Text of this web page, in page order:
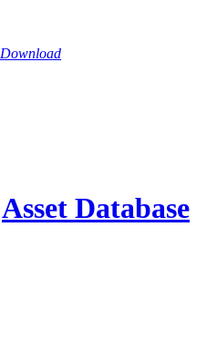
Download
Asset Database